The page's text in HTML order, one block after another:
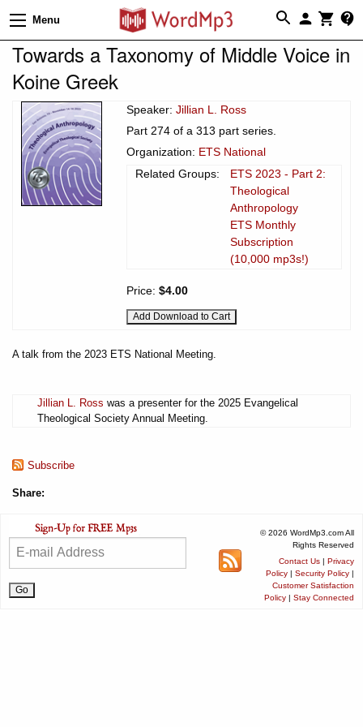
Menu
Towards a Taxonomy of Middle Voice in
Koine Greek
Speaker: Jillian L. Ross
Part 274 of a 313 part series.
Organization: ETS National
Related Groups:
ETS 2023 - Part 2:
Theological
Anthropology
ETS Monthly
Subscription
(10,000 mp3s!)
Price: $4.00
A talk from the 2023 ETS National Meeting.
Jillian L. Ross was a presenter for the 2025 Evangelical
Theological Society Annual Meeting.
Subscribe
Share:
© 2026 WordMp3.com All
Rights Reserved
Contact Us | Privacy
Policy | Security Policy |
Customer Satisfaction
Policy | Stay Connected